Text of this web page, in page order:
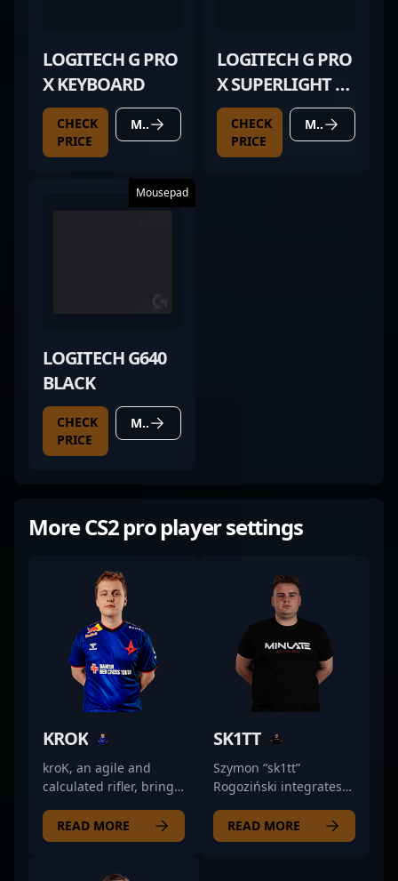
LOGITECH G PRO
X KEYBOARD
CHECK
PRICE
MORE DETAILS
LOGITECH G PRO
X SUPERLIGHT 2
BLACK
CHECK
PRICE
MORE DETAILS
Mousepad
LOGITECH G640
BLACK
CHECK
PRICE
MORE DETAILS
More CS2 pro player settings
KROK
kroK, an agile and
calculated rifler, brings
to the game. His
precise positioning and
READ MORE
SK1TT
Szymon “sk1tt”
Rogoziński integrates
MINLATE’s tactical
setups with a focus on
READ MORE